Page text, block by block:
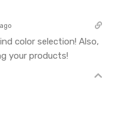
color selection! Also,
your products!